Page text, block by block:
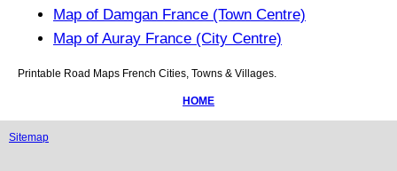
Map of Damgan France (Town Centre)
Map of Auray France (City Centre)
Printable Road Maps French Cities, Towns & Villages.
HOME
Sitemap